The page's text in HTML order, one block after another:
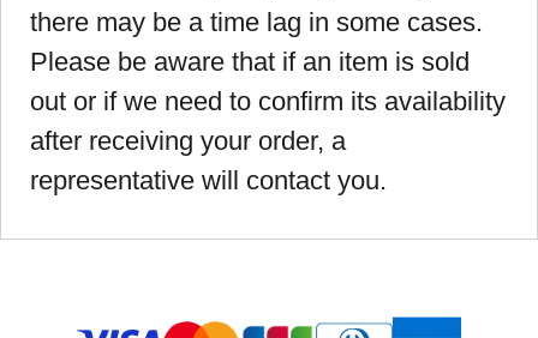
there may be a time lag in some cases.
Please be aware that if an item is sold
out or if we need to confirm its availability
after receiving your order, a
representative will contact you.